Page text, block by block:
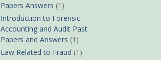
Papers Answers (1)
Introduction to Forensic
Accounting and Audit Past
Papers and Answers (1)
Law Related to Fraud (1)